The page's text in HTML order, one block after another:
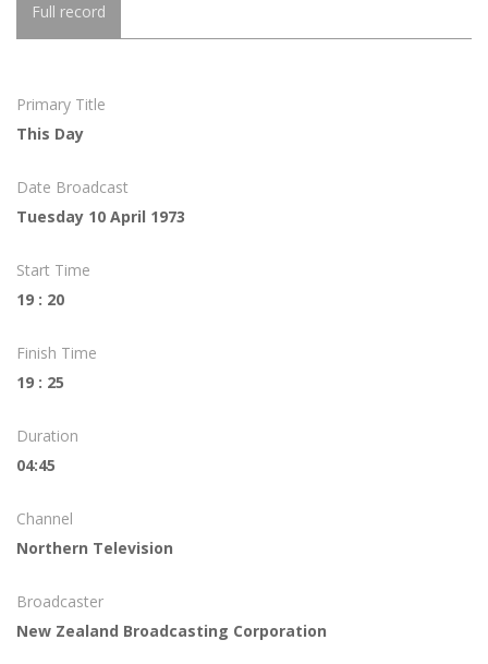
Full record
Primary Title
This Day
Date Broadcast
Tuesday 10 April 1973
Start Time
19 : 20
Finish Time
19 : 25
Duration
04:45
Channel
Northern Television
Broadcaster
New Zealand Broadcasting Corporation